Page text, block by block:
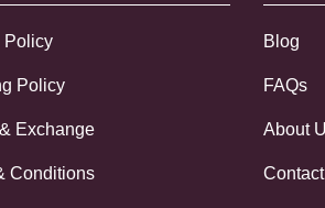
Policy
Policy
Exchange
Conditions
Blog
FAQs
About